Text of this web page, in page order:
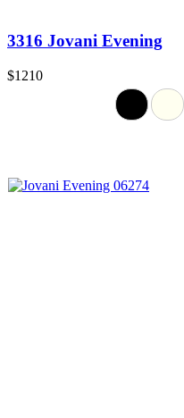
3316 Jovani Evening
$1210